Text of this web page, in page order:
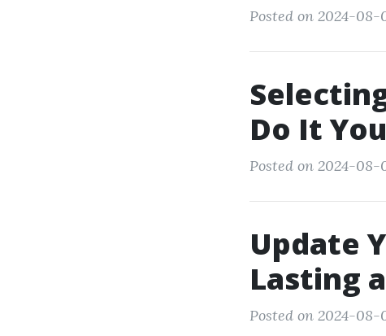
Posted on 2024-08-
Do It
Posted on 2024-08-
Update
Lasting
Posted on 2024-08-